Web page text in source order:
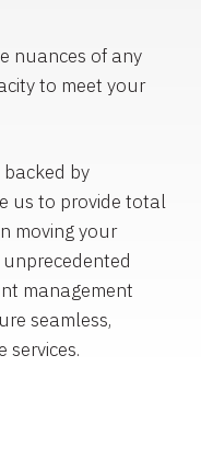
nuances of any
to meet your
by
us to provide total
moving your
management
seamless,
services.